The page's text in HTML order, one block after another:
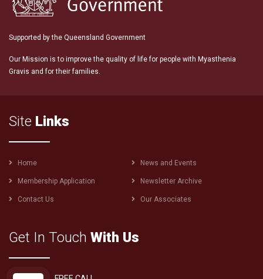
Supported by the Queensland Government
Our Mission is to improve the quality of life for people with Myasthenia
Gravis and for their families.
Site Links
Footer
menu
Home News and Events
Membership Application Newsletter Archive
Contact Us Our Associates
Get In Touch With Us